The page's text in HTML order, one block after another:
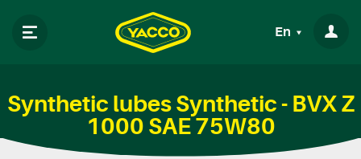
En
Synthetic lubes Synthetic - BVX Z
1000 SAE 75W80